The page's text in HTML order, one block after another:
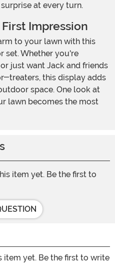
at every turn.
Impression
set. Whether you're
just want Jack and friends
treaters, this display adds
space. One look at
lawn becomes the most
item yet. Be the first to
item yet. Be the first to write